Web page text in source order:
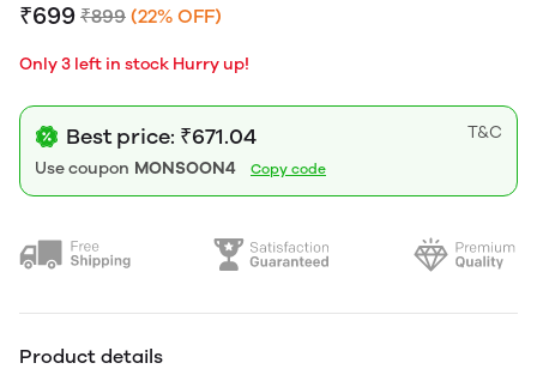
₹699 ₹899 (22% OFF)
Only 3 left in stock Hurry up!
Best price: ₹671.04
T&C
Use coupon MONSOON4 Copy code
Product details